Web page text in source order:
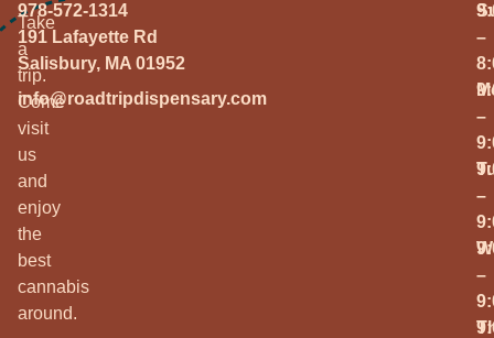
Take
a
trip.
Come
visit
us
and
enjoy
the
best
cannabis
around.
978-572-1314
191 Lafayette Rd
Salisbury, MA 01952
info@roadtripdispensary.com
–
–
–
–